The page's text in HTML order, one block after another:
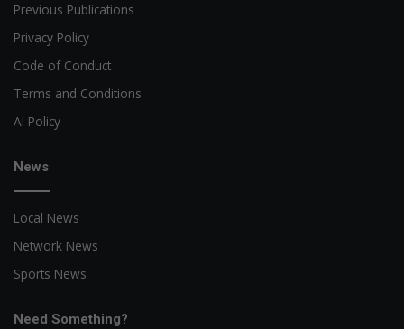
Previous Publications
Privacy Policy
Code of Conduct
Terms and Conditions
AI Policy
News
Local News
Network News
Sports News
Need Something?